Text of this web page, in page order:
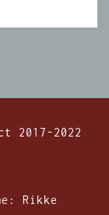
2017-2022
Rikke